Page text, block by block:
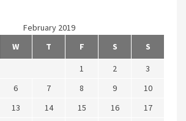
February 2019
W T F S
S
1
2
3
6 7 8 9
10
13 14 15 16
17